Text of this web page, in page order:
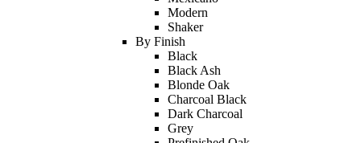
Modern
Shaker
By Finish
Black
Black Ash
Blonde Oak
Charcoal Black
Dark Charcoal
Grey